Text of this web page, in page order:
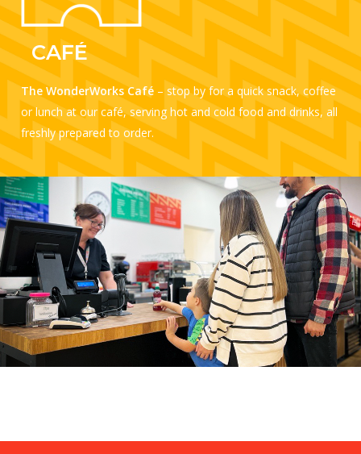
CAFÉ
The WonderWorks Café– stop by for a quick snack, coffee
or lunch at our café, serving hot and cold food and drinks, all
freshly prepared to order.